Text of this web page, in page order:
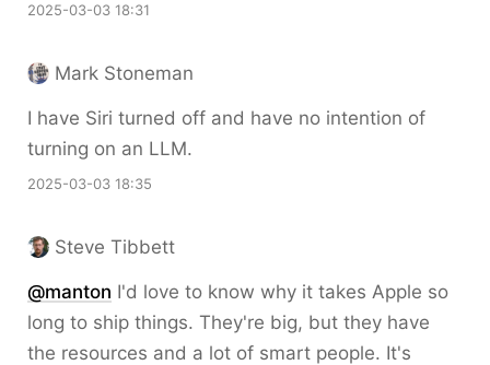
2025-03-03 18:31
Mark Stoneman
I have Siri turned off and have no intention of
turning on an LLM.
2025-03-03 18:35
Steve Tibbett
@manton I'd love to know why it takes Apple so
long to ship things. They're big, but they have
the resources and a lot of smart people. It's